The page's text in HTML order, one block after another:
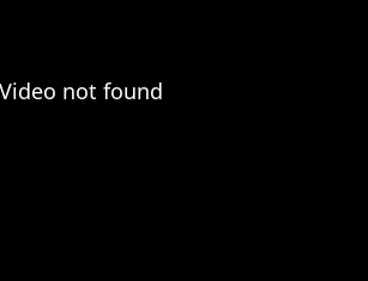
Video not found